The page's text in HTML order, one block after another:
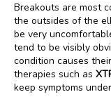
Breakouts are most
the outsides of the
be very
tend to be visibly
condition causes
therapies such as
keep symptoms